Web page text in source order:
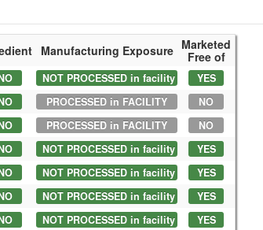
Manufacturing Exposure Marketed
Free of
NOT PROCESSED in facility YES
PROCESSED in FACILITY NO
PROCESSED in FACILITY NO
NOT PROCESSED in facility YES
NOT PROCESSED in facility YES
NOT PROCESSED in facility YES
NOT PROCESSED in facility YES